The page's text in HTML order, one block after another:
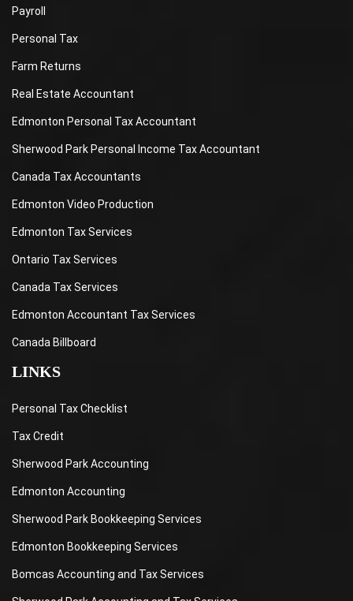
Payroll
Personal Tax
Farm Returns
Real Estate Accountant
Edmonton Personal Tax Accountant
Sherwood Park Personal Income Tax Accountant
Canada Tax Accountants
Edmonton Video Production
Edmonton Tax Services
Ontario Tax Services
Canada Tax Services
Edmonton Accountant Tax Services
Canada Billboard
LINKS
Personal Tax Checklist
Tax Credit
Sherwood Park Accounting
Edmonton Accounting
Sherwood Park Bookkeeping Services
Edmonton Bookkeeping Services
Bomcas Accounting and Tax Services